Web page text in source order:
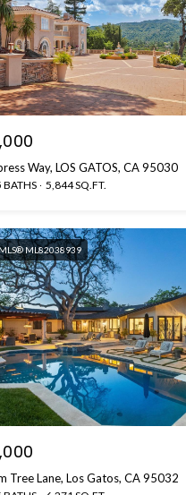
Way, LOS GATOS, CA 95030
BATHS 5,844 SQ.FT.
MLS® ML82038939
Tree Lane, Los Gatos, CA 95032